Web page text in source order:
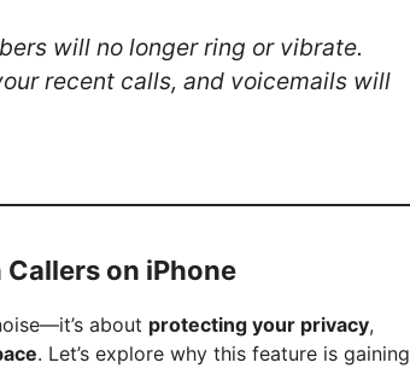
will no longer ring or vibrate.
recent calls, and voicemails will
on iPhone
about protecting your privacy,
. Let’s explore why this feature is gaining